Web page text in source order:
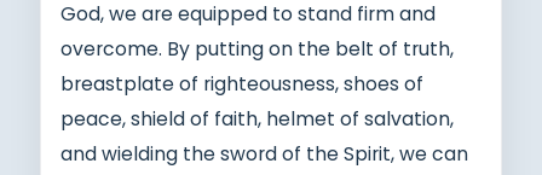
God, we are equipped to stand firm and
overcome. By putting on the belt of truth,
breastplate of righteousness, shoes of
peace, shield of faith, helmet of salvation,
and wielding the sword of the Spirit, we can